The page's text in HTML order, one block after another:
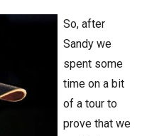
So, after
Sandy we
spent some
time on a bit
of a tour to
prove that we